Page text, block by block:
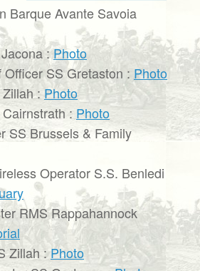
Barque Avante Savoia
:Photo
SS Gretaston : Photo
: Photo
: Photo
SS Brussels & Family
Operator S.S. Benledi
RMS Rappahannock
Zillah :Photo